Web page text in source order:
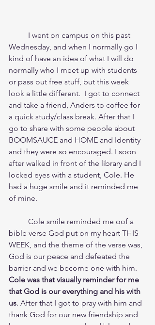
Wednesday, and when I normally go I
kind of have an idea of what I will do
normally who I meet up with students
or pass out free stuff, but this week
look a little different.  I got to connect
and take a friend, Anders to coffee for
a quick study/class break. After that I
go to share with some people about
BOOMSAUCE and HOME and Identity
and they were so encouraged. I soon
after walked in front of the library and I
locked eyes with a student, Cole. He
had a huge smile and it reminded me
of mine.
bible verse God put on my heart THIS
WEEK, and the theme of the verse was,
God is our peace and defeated the
Cole was that visually reminder for me
that God is our everything and his with
us. After that I got to pray with him and
thank God for our new friendship and